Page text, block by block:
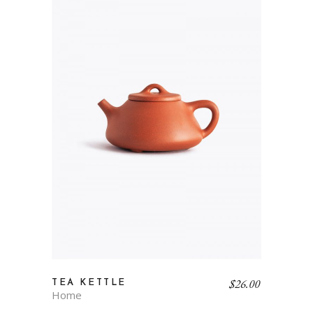
TEA KETTLE
Home
$26.00